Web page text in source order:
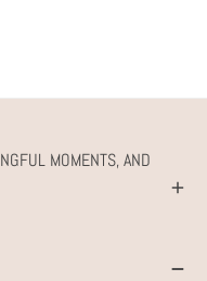
MOMENTS, AND